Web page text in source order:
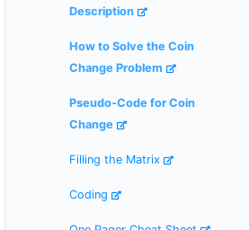
Description
How to Solve the Coin
Change Problem
Pseudo-Code for Coin
Change
Filling the Matrix
Coding